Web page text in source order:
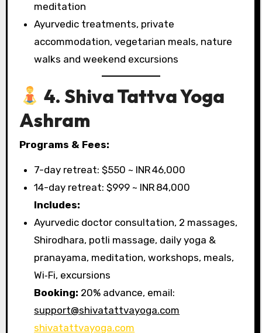
meditation
Ayurvedic treatments, private
accommodation, vegetarian meals, nature
walks and weekend excursions
4. Shiva Tattva Yoga
Ashram
Programs & Fees:
7-day retreat: $550 ~ INR 46,000
14-day retreat: $999 ~ INR 84,000
Includes:
Ayurvedic doctor consultation, 2 massages,
Shirodhara, potli massage, daily yoga &
pranayama, meditation, workshops, meals,
Wi‑Fi, excursions
Booking: 20% advance, email:
support@shivatattvayoga.com
shivatattvayoga.com